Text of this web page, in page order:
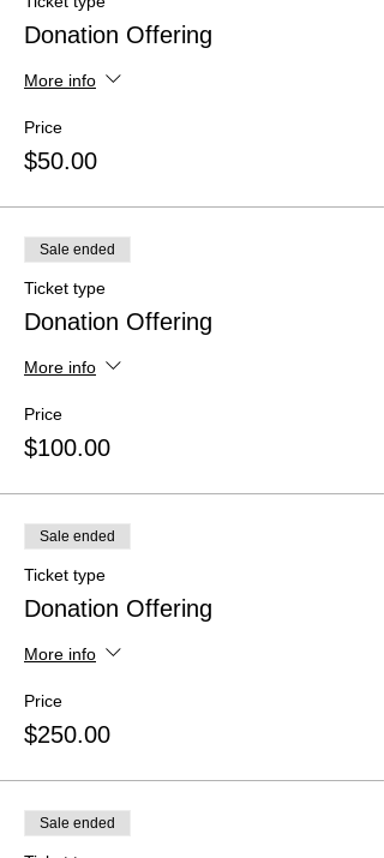
Donation Offering
More info
Price
$50.00
Sale ended
Ticket type
Donation Offering
More info
Price
$100.00
Sale ended
Ticket type
Donation Offering
More info
Price
$250.00
Sale ended